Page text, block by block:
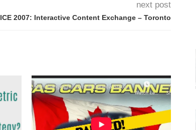
next post
ICE 2007: Interactive Content Exchange – Toronto